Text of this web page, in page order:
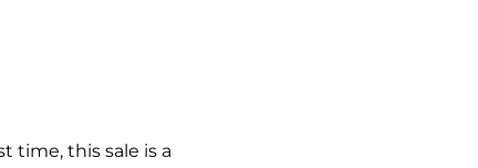
time, this sale is a